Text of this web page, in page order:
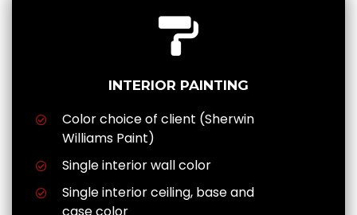
INTERIOR PAINTING
Color choice of client (Sherwin
Williams Paint)
Single interior wall color
Single interior ceiling, base and